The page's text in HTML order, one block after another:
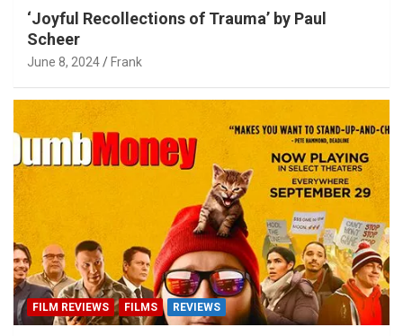
‘Joyful Recollections of Trauma’ by Paul
Scheer
June 8, 2024 Frank
FILM REVIEWS FILMS REVIEWS